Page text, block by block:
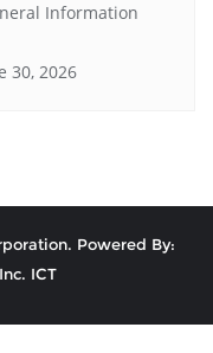
Information
30, 2026
Powered By:
ICT